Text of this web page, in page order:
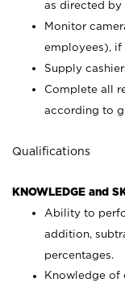
as directed by
Monitor
employees), if
Supply
Complete all
according to
Qualifications
KNOWLEDGE and
Ability to
addition,
percentages.
Knowledge of